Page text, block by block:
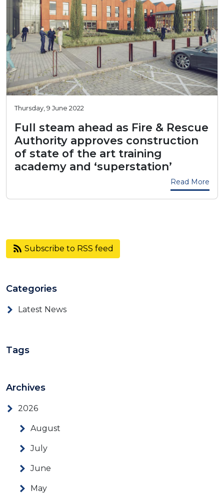
Thursday, 9 June 2022
Full steam ahead as Fire & Rescue
Authority approves construction
of state of the art training
academy and ‘superstation’
Read More
Subscribe to RSS feed
Categories
Latest News
Tags
Archives
2026
August
July
June
May